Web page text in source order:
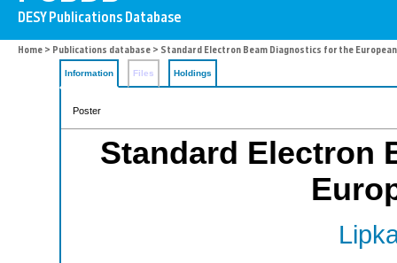
Home > Publications database > Standard Electron Beam Diagnostics for the European
Information Files Holdings
Poster
Standard Electron